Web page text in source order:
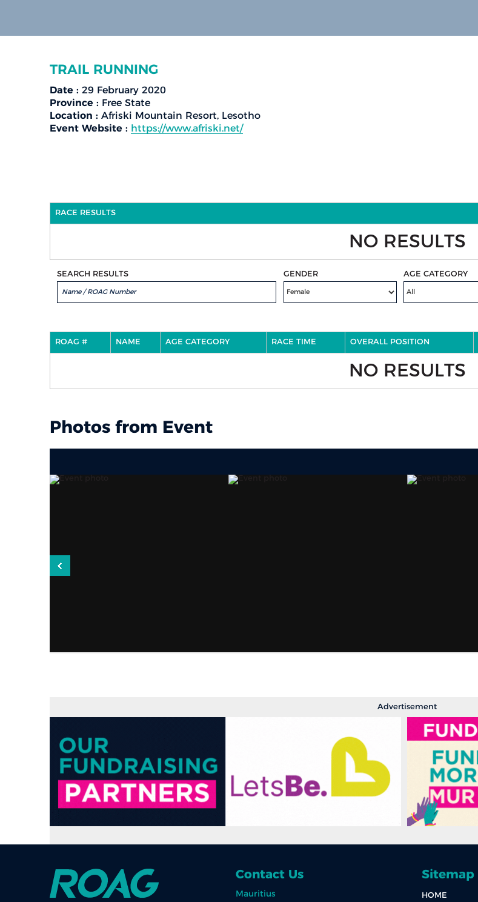
TRAIL RUNNING
Date : 29 February 2020
Province : Free State
Location : Afriski Mountain Resort, Lesotho
Event Website : https://www.afriski.net/
RACE RESULTS
NO RESULTS
SEARCH RESULTS GENDER AGE CATEGORY
ROAG # NAME AGE CATEGORY RACE TIME OVERALL POSITION
NO RESULTS
Photos from Event
Advertisement
Contact Us
Mauritius
Sitemap
HOME